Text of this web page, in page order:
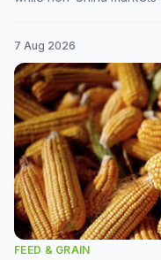
7 Aug 2026
FEED & GRAIN